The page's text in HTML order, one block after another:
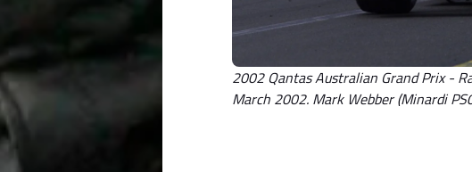
2002 Qantas Australian Grand Prix -
March 2002. Mark Webber (Minardi